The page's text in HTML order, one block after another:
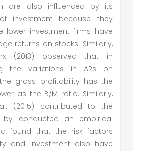
are also influenced by its
investment because they
lower investment firms have
returns on stocks. Similarly,
(2013) observed that in
the variations in ARs on
gross profitability has the
as the B/M ratio. Similarly,
(2015) contributed to the
by conducted an empirical
found that the risk factors
and investment also have